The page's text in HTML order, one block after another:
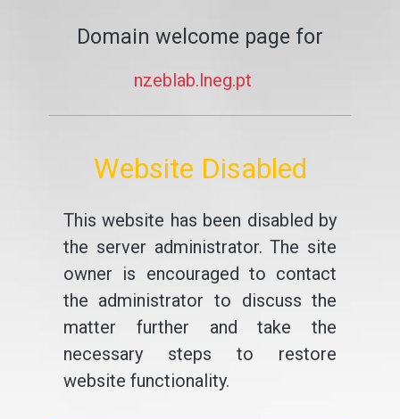
Domain welcome page for
nzeblab.lneg.pt
Website Disabled
This website has been disabled by
the server administrator. The site
owner is encouraged to contact
the administrator to discuss the
matter further and take the
necessary steps to restore
website functionality.